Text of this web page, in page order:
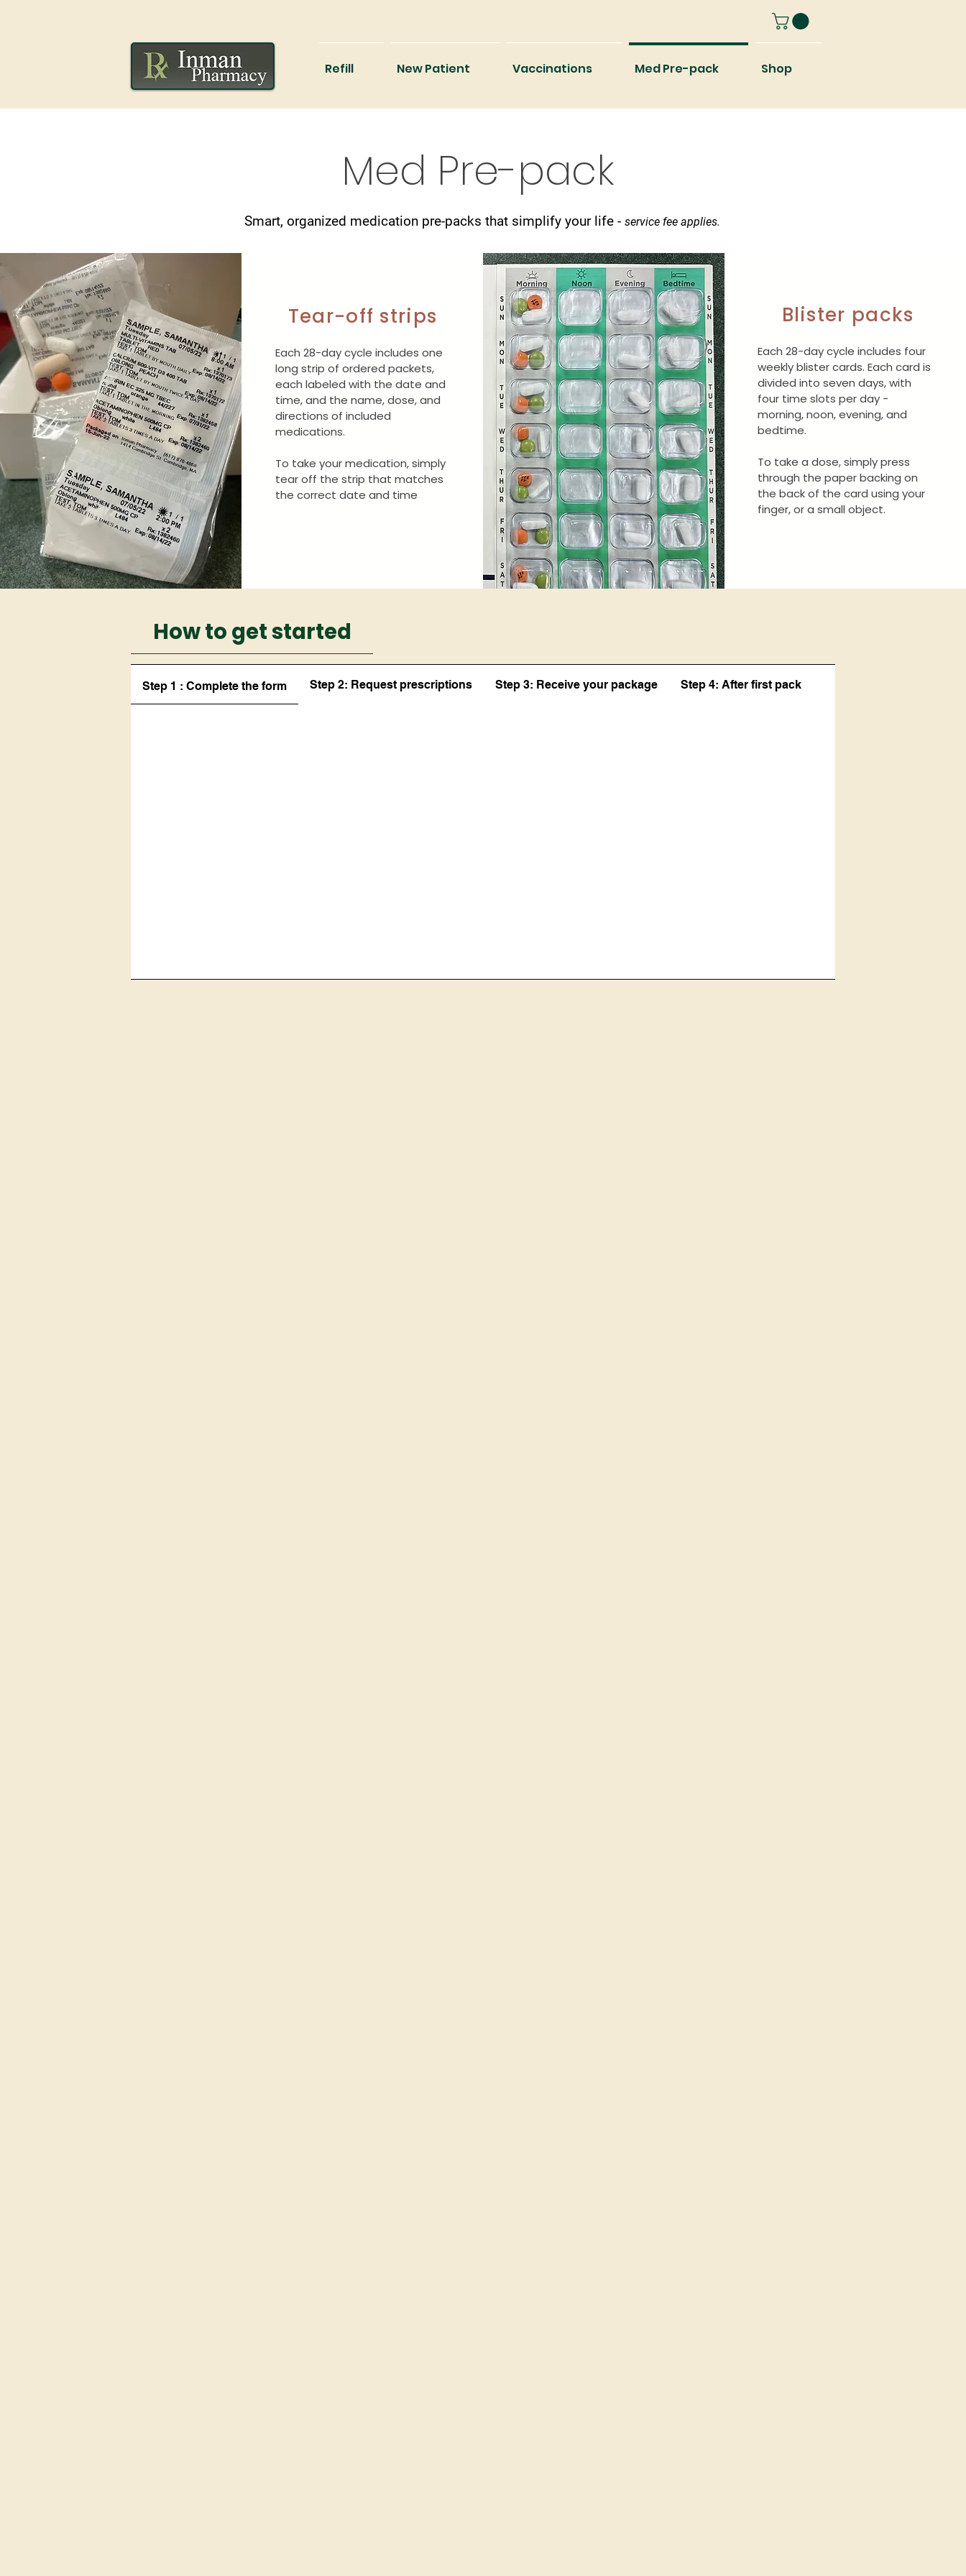
Refill New Patient Vaccinations Med Pre-pack Shop
Med Pre-pack
Smart, organized medication pre-packs that simplify your life - service fee applies.
Tear-off strips
Each 28-day cycle includes one
long strip of ordered packets,
each labeled with the date and
time, and the name, dose, and
directions of included
medications.
To take your medication, simply
tear off the strip that matches
the correct date and time
Blister packs
Each 28-day cycle includes four
weekly blister cards. Each card is
divided into seven days, with
four time slots per day -
morning, noon, evening, and
bedtime.
To take a dose, simply press
through the paper backing on
the back of the card using your
finger, or a small object.
How to get started
Step 1 : Complete the form Step 2: Request prescriptions Step 3: Receive your package Step 4: After first pack